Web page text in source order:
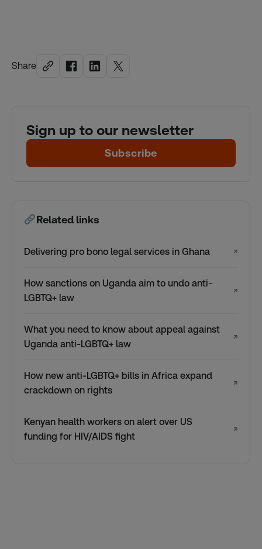
Share
Sign up to our newsletter
Subscribe
Related links
Delivering pro bono legal services in Ghana ↗
How sanctions on Uganda aim to undo anti-
LGBTQ+ law
↗
What you need to know about appeal against
Uganda anti-LGBTQ+ law
↗
How new anti-LGBTQ+ bills in Africa expand
crackdown on rights
↗
Kenyan health workers on alert over US
funding for HIV/AIDS fight
↗